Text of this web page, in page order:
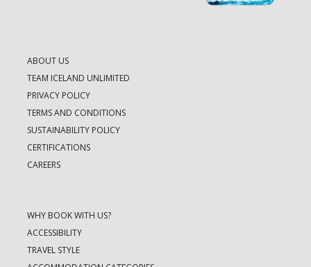
ABOUT US
TEAM ICELAND UNLIMITED
PRIVACY POLICY
TERMS AND CONDITIONS
SUSTAINABILITY POLICY
CERTIFICATIONS
CAREERS
WHY BOOK WITH US?
ACCESSIBILITY
TRAVEL STYLE